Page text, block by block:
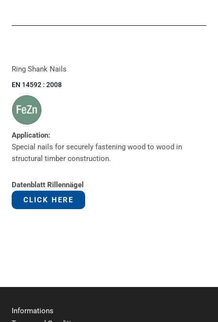
Ring Shank Nails
EN 14592 : 2008
Application:
Special nails for securely fastening wood to wood in
structural timber construction.
Datenblatt Rillennägel
CLICK HERE
Informations